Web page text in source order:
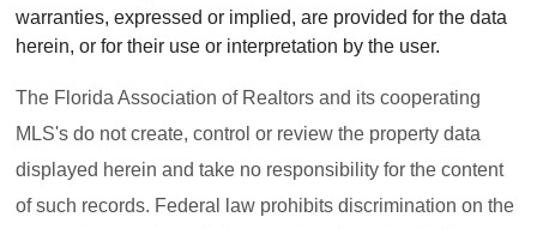
warranties, expressed or implied, are provided for the data
herein, or for their use or interpretation by the user.
The Florida Association of Realtors and its cooperating
MLS's do not create, control or review the property data
displayed herein and take no responsibility for the content
of such records. Federal law prohibits discrimination on the